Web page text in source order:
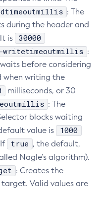
Executor-Service
Factory
: The
during the header and
is
30000
writetimeoutmillis :
before considering
when writing the
milliseconds, or 30
: The
blocks waiting
value is
1000
true , the default,
Nagle’s algorithm).
: Creates the
Valid values are